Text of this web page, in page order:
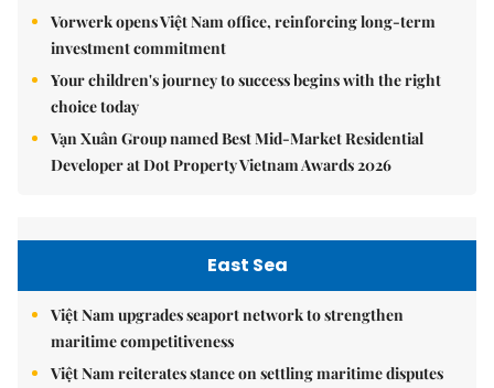
Vorwerk opens Việt Nam office, reinforcing long-term
investment commitment
Your children's journey to success begins with the right
choice today
Vạn Xuân Group named Best Mid-Market Residential
Developer at Dot Property Vietnam Awards 2026
East Sea
Việt Nam upgrades seaport network to strengthen
maritime competitiveness
Việt Nam reiterates stance on settling maritime disputes